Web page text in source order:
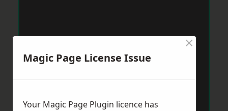
Magic Page License Issue
×
Your Magic Page Plugin licence has